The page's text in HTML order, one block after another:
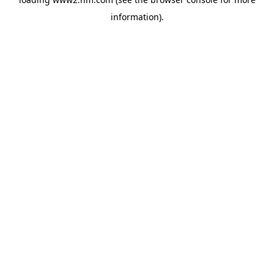
information).